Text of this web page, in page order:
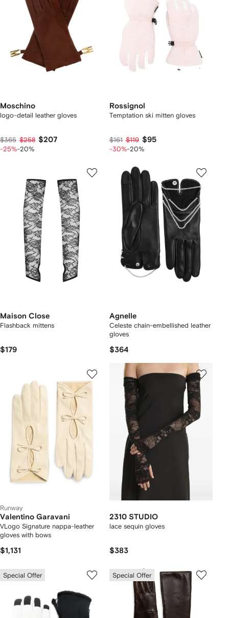
Moschino
logo-detail leather gloves
$365 $258 $207
-25%-20%
Rossignol
Temptation ski mitten gloves
$161 $119 $95
-30%-20%
Maison Close
Flashback mittens
$179
Agnelle
Celeste chain-embellished leather
gloves
$364
Runway
Valentino Garavani
VLogo Signature nappa-leather
gloves with bows
$1,131
2310 STUDIO
lace sequin gloves
$383
Special Offer Special Offer